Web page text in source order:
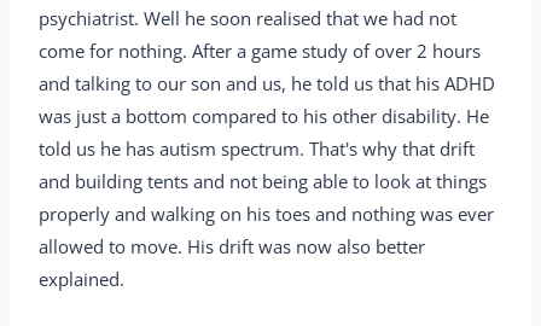
psychiatrist. Well he soon realised that we had not
come for nothing. After a game study of over 2 hours
and talking to our son and us, he told us that his ADHD
was just a bottom compared to his other disability. He
told us he has autism spectrum. That's why that drift
and building tents and not being able to look at things
properly and walking on his toes and nothing was ever
allowed to move. His drift was now also better
explained.